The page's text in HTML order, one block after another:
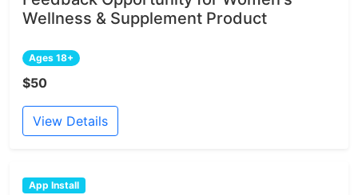
Wellness & Supplement Product
Ages 18+
$50
View Details
App Install